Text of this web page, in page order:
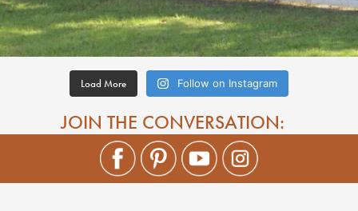
Load More Follow on Instagram
JOIN THE CONVERSATION: